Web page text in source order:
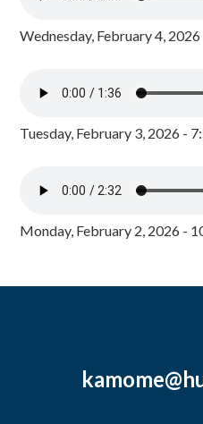
Wednesday, February 4,
Tuesday, February 3, 2026 -
Monday, February 2, 2026 -